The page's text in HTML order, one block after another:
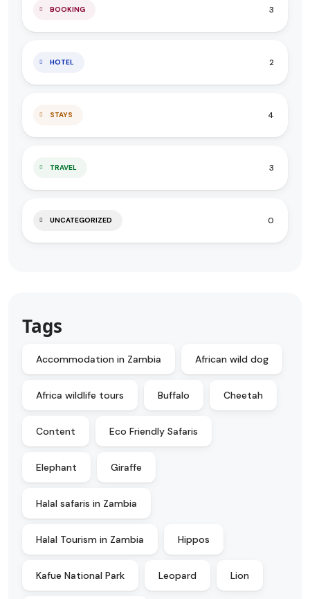
BOOKING 3
HOTEL 2
STAYS 4
TRAVEL 3
UNCATEGORIZED 0
Tags
Accommodation in Zambia African wild dog
Africa wildlife tours Buffalo Cheetah
Content Eco Friendly Safaris
Elephant Giraffe
Halal safaris in Zambia
Halal Tourism in Zambia Hippos
Kafue National Park Leopard Lion